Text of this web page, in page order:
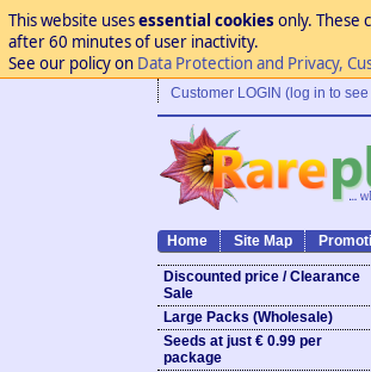
This website usesessential cookies only. These
after 60 minutes of user inactivity.
See our policy on Data Protection and Privacy,
Customer LOGIN (log in to
Home Site Map
Discounted price / Clearance
Sale
Large Packs (Wholesale)
Seeds at just € 0.99 per
package